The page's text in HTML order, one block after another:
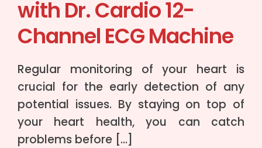
with Dr. Cardio 12-
Channel ECG Machine
Regular monitoring of your heart is
crucial for the early detection of any
potential issues. By staying on top of
your heart health, you can catch
problems before […]